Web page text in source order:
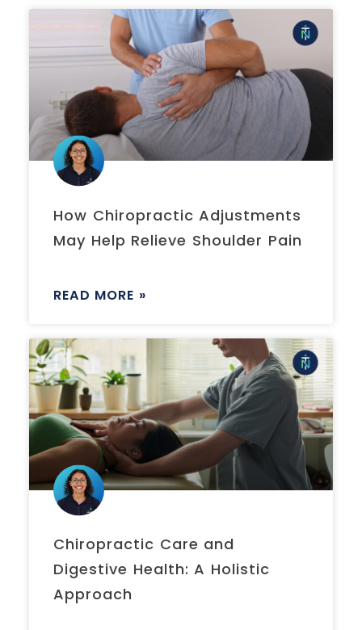
How Chiropractic Adjustments
May Help Relieve Shoulder Pain
READ MORE »
Chiropractic Care and
Digestive Health: A Holistic
Approach